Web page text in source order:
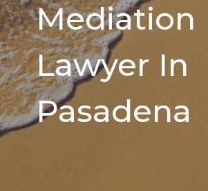
Mediation
Lawyer In
Pasadena